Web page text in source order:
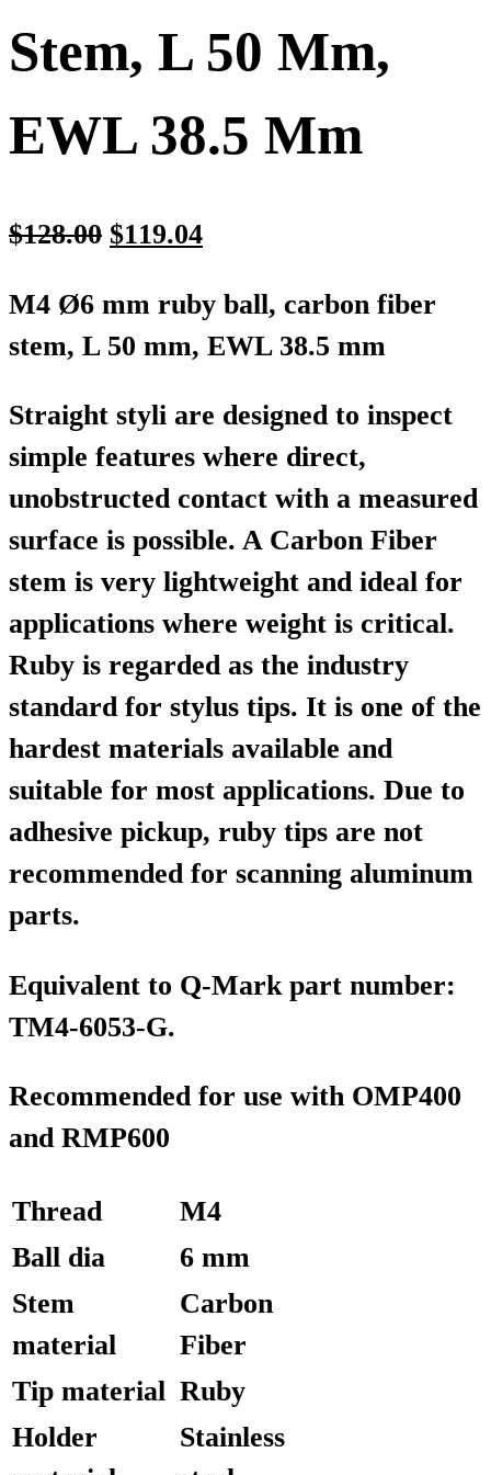
Stem, L 50 Mm,
EWL 38.5 Mm
$128.00 $119.04
M4 Ø6 mm ruby ball, carbon fiber
stem, L 50 mm, EWL 38.5 mm
Straight styli are designed to inspect
simple features where direct,
unobstructed contact with a measured
surface is possible. A Carbon Fiber
stem is very lightweight and ideal for
applications where weight is critical.
Ruby is regarded as the industry
standard for stylus tips. It is one of the
hardest materials available and
suitable for most applications. Due to
adhesive pickup, ruby tips are not
recommended for scanning aluminum
parts.
Equivalent to Q-Mark part number:
TM4-6053-G.
Recommended for use with OMP400
and RMP600
Thread
M4
Ball dia
6 mm
Stem
material
Carbon
Fiber
Tip material Ruby
Holder
Stainless